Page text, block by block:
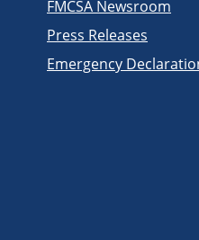
FMCSA Newsroom
Press Releases
Emergency